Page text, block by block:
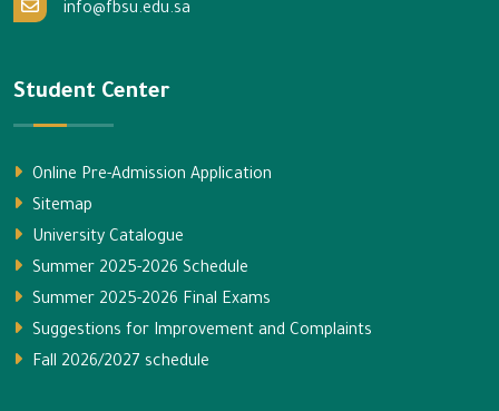
info@fbsu.edu.sa
Student Center
Online Pre-Admission Application
Sitemap
University Catalogue
Summer 2025-2026 Schedule
Summer 2025-2026 Final Exams
Suggestions for Improvement and Complaints
Fall 2026/2027 schedule